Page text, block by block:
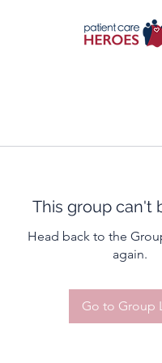
This group can't
Head back to the
again.
Go to Group